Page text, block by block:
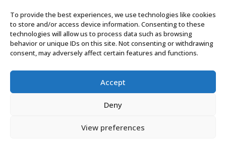
To provide the best experiences, we use technologies like cookies
to store and/or access device information. Consenting to these
technologies will allow us to process data such as browsing
behavior or unique IDs on this site. Not consenting or withdrawing
consent, may adversely affect certain features and functions.
Accept
Deny
View preferences
Contact Us
Search the Derby SENDIASS website